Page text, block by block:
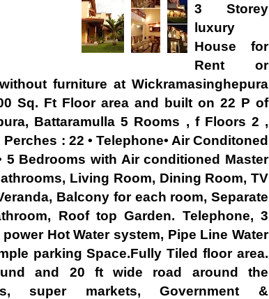
3 Storey
luxury
House for
Rent or
furniture at Wickramasinghepura
Sq. Ft Floor area and built on 22 P of
Battaramulla 5 Rooms , f Floors 2 ,
: 22 • Telephone• Air Conditoned
5 Bedrooms with Air conditioned Master
Living Room, Dining Room, TV
Balcony for each room, Separate
Roof top Garden. Telephone, 3
Hot Water system, Pipe Line Water
parking Space.Fully Tiled floor area.
and 20 ft wide road around the
super markets, Government &